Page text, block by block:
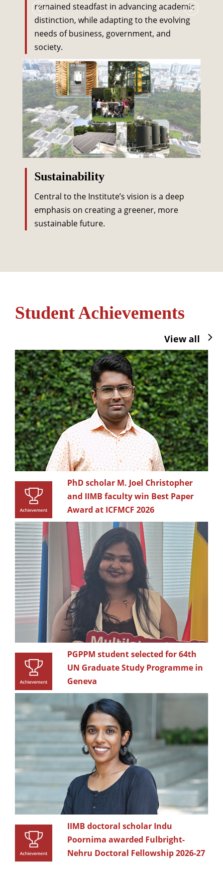
remained steadfast in advancing academic
distinction, while adapting to the evolving
needs of business, government, and
society.
Sustainability
Central to the Institute’s vision is a deep
emphasis on creating a greener, more
sustainable future.
Student Achievements
View all
PhD scholar M. Joel Christopher
and IIMB faculty win Best Paper
Award at ICFMCF 2026
PGPPM student selected for 64th
UN Graduate Study Programme in
Geneva
IIMB doctoral scholar Indu
Poornima awarded Fulbright-
Nehru Doctoral Fellowship 2026-27